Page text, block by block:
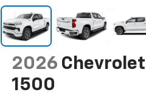
2026
1500